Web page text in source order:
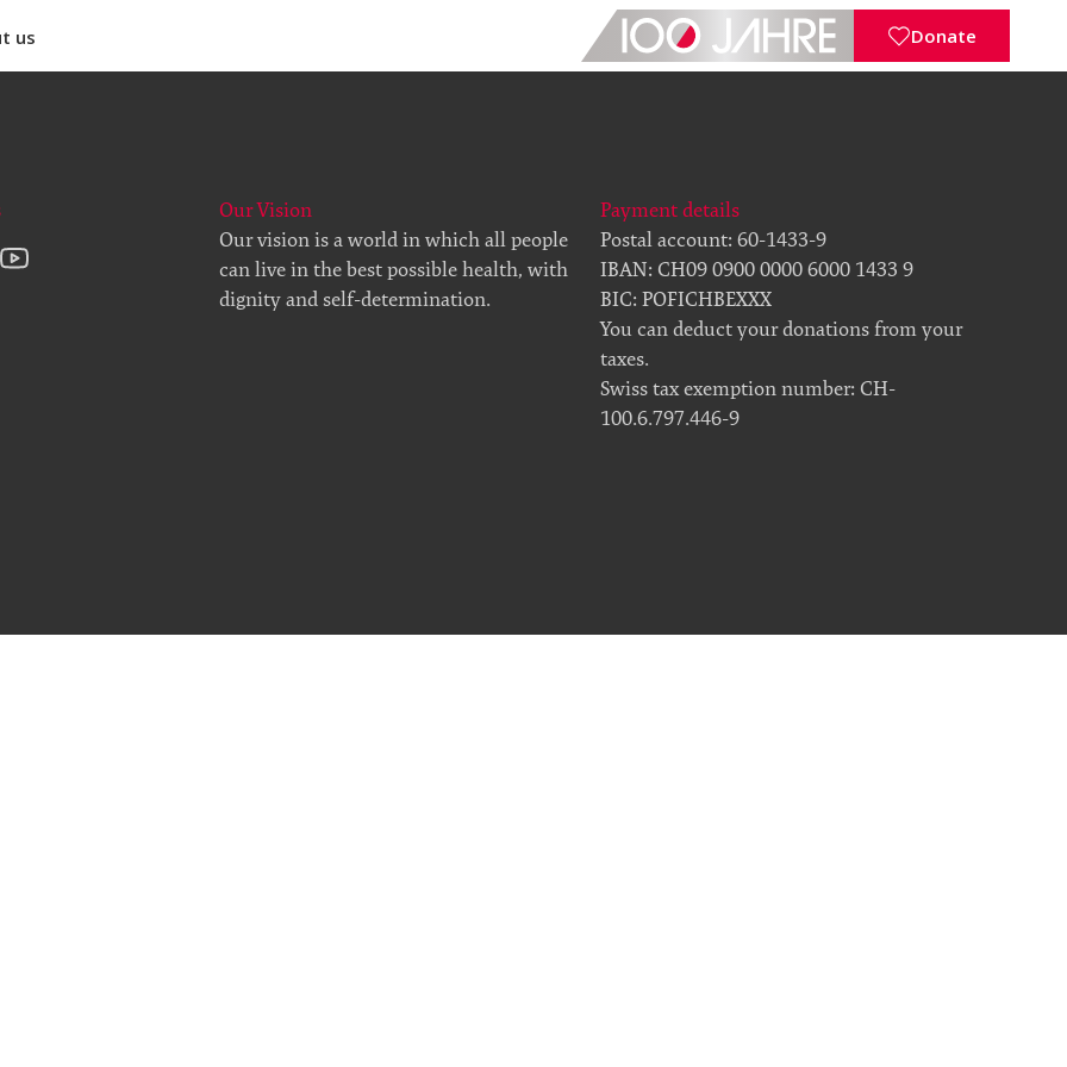
us Donate
Our Vision
Our vision is a world in which all people
can live in the best possible health, with
dignity and self-determination.
Payment details
Postal account: 60-1433-9
IBAN: CH09 0900 0000 6000 1433 9
BIC: POFICHBEXXX
You can deduct your donations from your
taxes.
Swiss tax exemption number: CH-
100.6.797.446-9